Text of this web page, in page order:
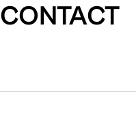
CONTACT